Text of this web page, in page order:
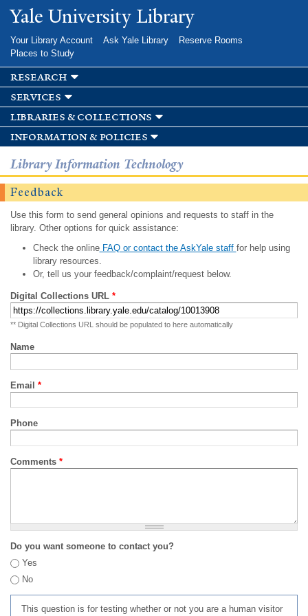
Skip to
main
Yale University Library
Your Library Account Ask Yale Library
Reserve Rooms
Places to Study
research
services
libraries & collections
information & policies
Library Information Technology
Feedback
Use this form to send general opinions and requests to staff in the
library. Other options for quick assistance:
Check the onlineFAQ or contact the AskYale staff for help using
library resources.
Or, tell us your feedback/complaint/request below.
Digital Collections URL *
** Digital Collections URL should be populated to here automatically
Name
Email *
Phone
Comments *
Do you want someone to contact you?
Yes
No
This question is for testing whether or not you are a human visitor